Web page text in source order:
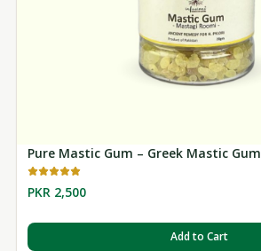
Pure Mastic Gum – Greek Mastic Gum
PKR 2,500
Add to Cart